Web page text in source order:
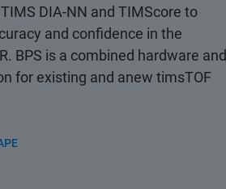
DIA-NN and TIMScore to
and confidence in the
BPS is a combined hardware and
for existing and anew timsTOF